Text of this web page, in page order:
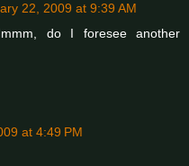
22, 2009 at 9:39 AM
do I foresee another
at 4:49 PM